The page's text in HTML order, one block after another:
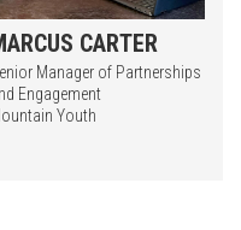
CARTER
Manager of Partnerships
Engagement
Youth